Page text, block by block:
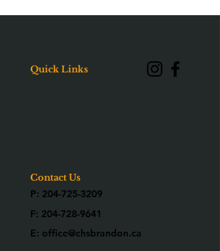
Quick Links
Contact Us
P: 204-725-3209
F: 204-728-9641
E: office@chsbrandon.ca